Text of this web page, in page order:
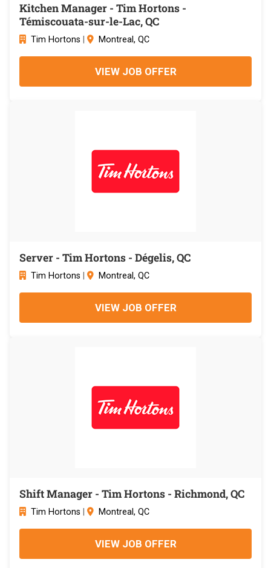
Kitchen Manager - Tim Hortons -
Témiscouata-sur-le-Lac, QC
Tim Hortons Montreal, QC
VIEW JOB OFFER
Server - Tim Hortons - Dégelis, QC
Tim Hortons Montreal, QC
VIEW JOB OFFER
Shift Manager - Tim Hortons - Richmond, QC
Tim Hortons Montreal, QC
VIEW JOB OFFER